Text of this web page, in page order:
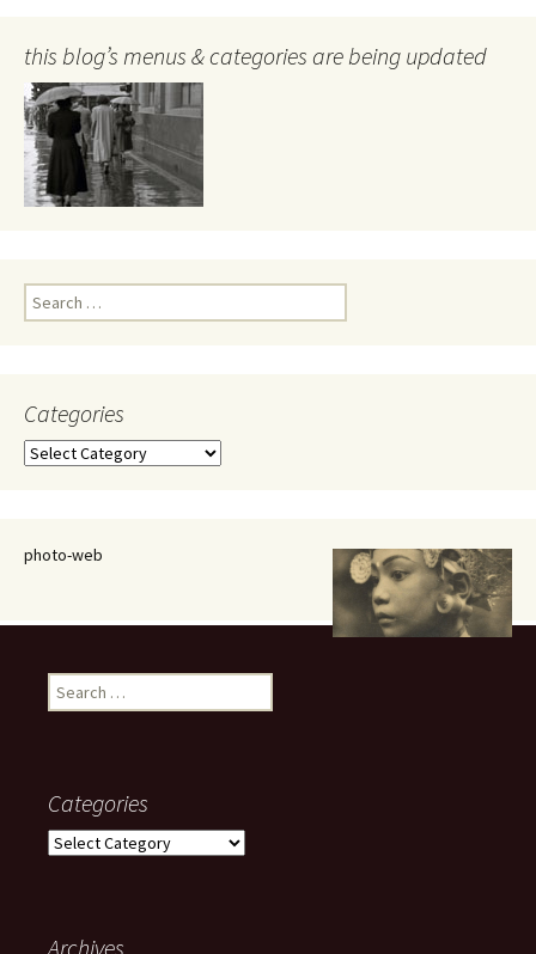
this blog’s menus & categories are being updated
Search
for:
Categories
Categories
photo-web
Search
for:
Categories
Categories
Archives